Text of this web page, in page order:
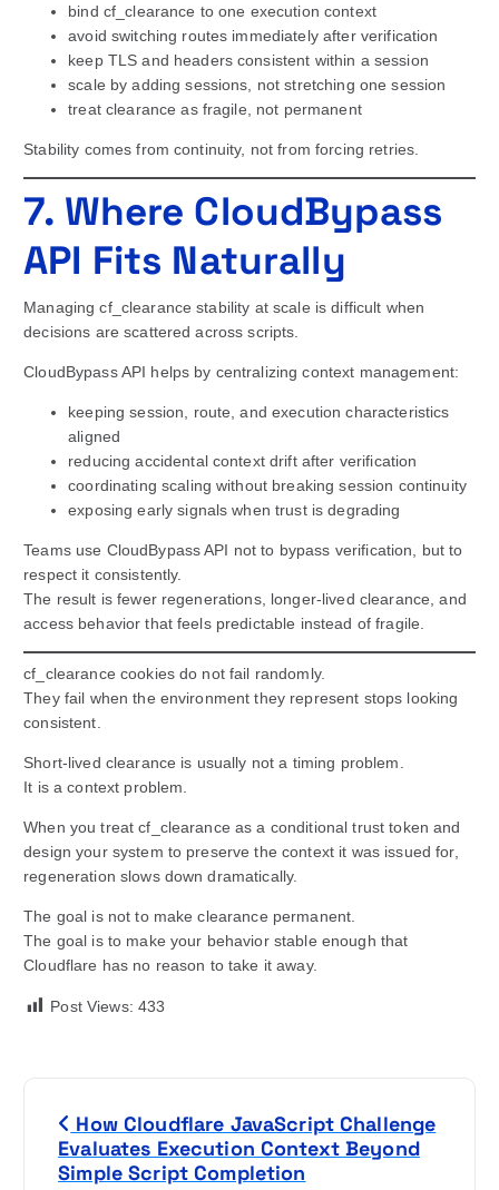
bind cf_clearance to one execution context
avoid switching routes immediately after verification
keep TLS and headers consistent within a session
scale by adding sessions, not stretching one session
treat clearance as fragile, not permanent
Stability comes from continuity, not from forcing retries.
7. Where CloudBypass
API Fits Naturally
Managing cf_clearance stability at scale is difficult when
decisions are scattered across scripts.
CloudBypass API helps by centralizing context management:
keeping session, route, and execution characteristics
aligned
reducing accidental context drift after verification
coordinating scaling without breaking session continuity
exposing early signals when trust is degrading
Teams use CloudBypass API not to bypass verification, but to
respect it consistently.
The result is fewer regenerations, longer-lived clearance, and
access behavior that feels predictable instead of fragile.
cf_clearance cookies do not fail randomly.
They fail when the environment they represent stops looking
consistent.
Short-lived clearance is usually not a timing problem.
It is a context problem.
When you treat cf_clearance as a conditional trust token and
design your system to preserve the context it was issued for,
regeneration slows down dramatically.
The goal is not to make clearance permanent.
The goal is to make your behavior stable enough that
Cloudflare has no reason to take it away.
Post Views: 433
How Cloudflare JavaScript Challenge
Evaluates Execution Context Beyond
Simple Script Completion